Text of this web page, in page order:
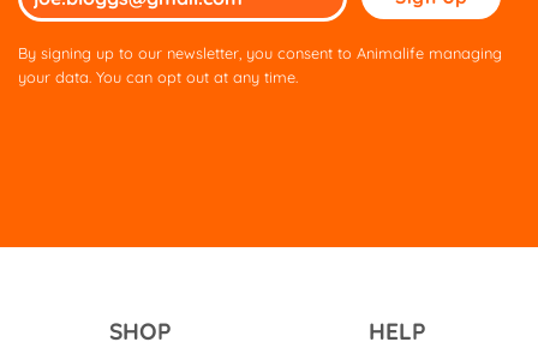
leave
By signing up to our newsletter, you consent to Animalife managing
your data. You can opt out at any time.
SHOP HELP